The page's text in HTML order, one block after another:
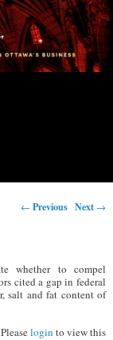
Post navigation
← Previous Next →
whether to compel
cited a gap in federal
salt and fat content of
login to view this